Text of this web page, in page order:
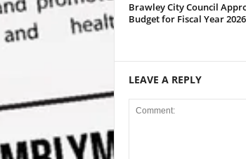
Brawley City Council
Budget for Fiscal Year
LEAVE A REPLY